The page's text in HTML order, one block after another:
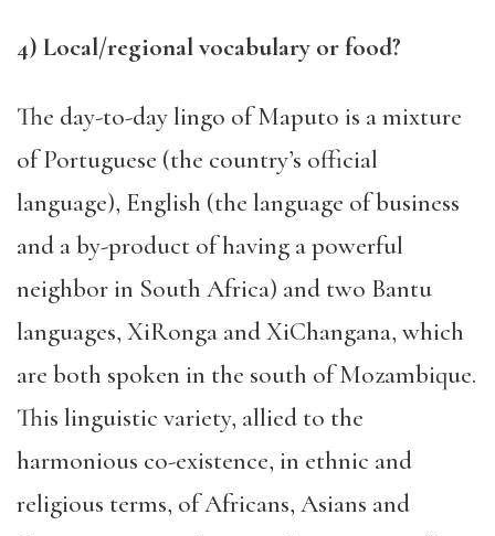
4) Local/regional vocabulary or food?
The day-to-day lingo of Maputo is a mixture
of Portuguese (the country’s official
language), English (the language of business
and aby-product ofhaving a powerful
neighbor in South Africa) and two Bantu
languages, XiRonga andXiChangana, which
are both spoken in the south of Mozambique.
This linguistic variety, allied to the
harmonious co-existence, in ethnic and
religious terms, of Africans, Asians and